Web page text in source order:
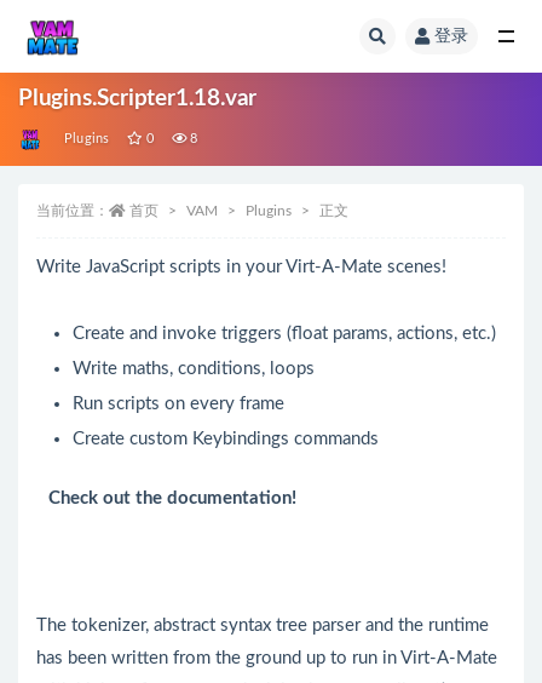
登录
Plugins.Scripter1.18.var
Plugins 0 8
当前位置： 首页 VAM Plugins 正文
Write JavaScript scripts in your Virt-A-Mate scenes!
Create and invoke triggers (float params, actions, etc.)
Write maths, conditions, loops
Run scripts on every frame
Create custom Keybindings commands
Check out the documentation!
The tokenizer, abstract syntax tree parser and the runtime
has been written from the ground up to run in Virt-A-Mate